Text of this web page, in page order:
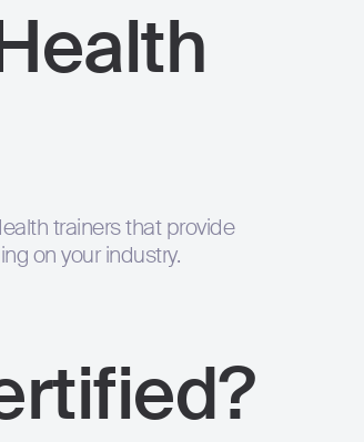
trainers that provide
on your industry.